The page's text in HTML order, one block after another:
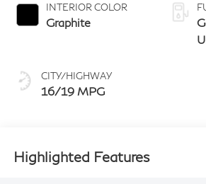
INTERIOR COLOR
Graphite
CITY/HIGHWAY
16/19 MPG
Highlighted Features